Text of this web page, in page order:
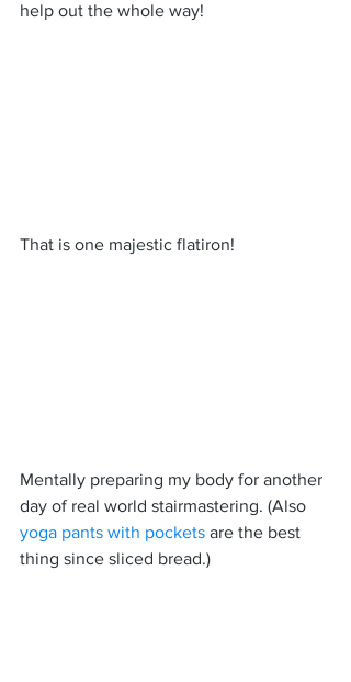
help out the whole way!
That is one majestic flatiron!
Mentally preparing my body for another
day of real world stairmastering. (Also
yoga pants with pockets are the best
thing since sliced bread.)